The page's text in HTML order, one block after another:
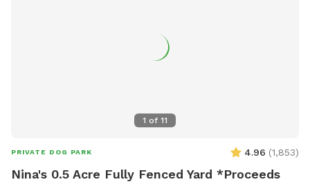
1 of 11
PRIVATE DOG PARK 4.96 (1,853)
Nina's 0.5 Acre Fully Fenced Yard *Proceeds